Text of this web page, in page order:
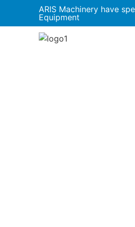
ARIS Machinery have
Equipment